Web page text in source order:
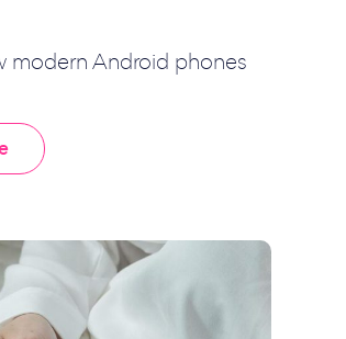
modern Android phones